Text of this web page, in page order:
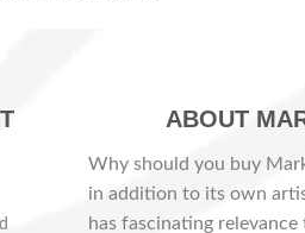
ABOUT
Why should you buy
in addition to its own
has fascinating